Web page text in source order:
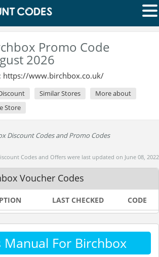
Promo Code
2026
https://www.birchbox.co.uk/
Similar Stores
More about
Store
Discount Codes and Promo Codes
Codes and Offers were last updated on June 08, 2022
Voucher Codes
LAST CHECKED CODE
Manual For Birchbox